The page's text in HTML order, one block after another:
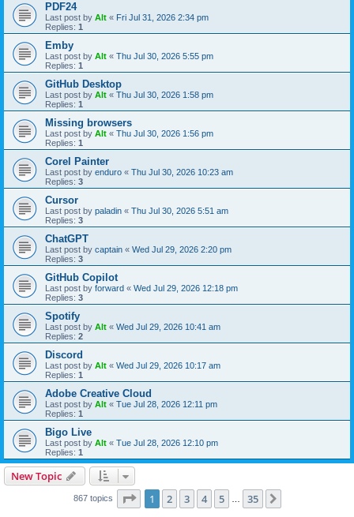
PDF24
Last post by Alt « Fri Jul 31, 2026 2:34 pm
Replies: 1
Emby
Last post by Alt « Thu Jul 30, 2026 5:55 pm
Replies: 1
GitHub Desktop
Last post by Alt « Thu Jul 30, 2026 1:58 pm
Replies: 1
Missing browsers
Last post by Alt « Thu Jul 30, 2026 1:56 pm
Replies: 1
Corel Painter
Last post by enduro « Thu Jul 30, 2026 10:23 am
Replies: 3
Cursor
Last post by paladin « Thu Jul 30, 2026 5:51 am
Replies: 3
ChatGPT
Last post by captain « Wed Jul 29, 2026 2:20 pm
Replies: 3
GitHub Copilot
Last post by forward « Wed Jul 29, 2026 12:18 pm
Replies: 3
Spotify
Last post by Alt « Wed Jul 29, 2026 10:41 am
Replies: 2
Discord
Last post by Alt « Wed Jul 29, 2026 10:17 am
Replies: 1
Adobe Creative Cloud
Last post by Alt « Tue Jul 28, 2026 12:11 pm
Replies: 1
Bigo Live
Last post by Alt « Tue Jul 28, 2026 12:10 pm
Replies: 1
New Topic
867 topics Page 1of 35
1 2 3 4 5 35